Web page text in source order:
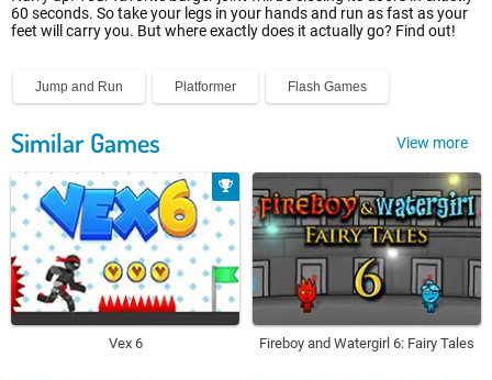
60 seconds. So take your legs in your hands and run as fast as your
feet will carry you. But where exactly does it actually go? Find out!
Jump and Run Platformer Flash Games
Similar Games View more
Vex 6 Fireboy and Watergirl 6: Fairy Tales